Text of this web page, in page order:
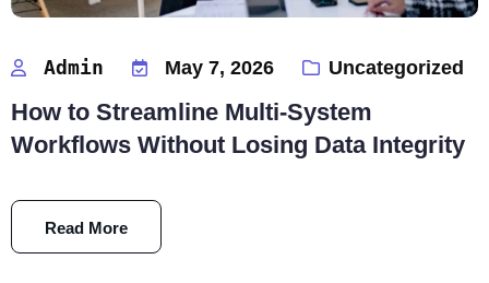
Admin May 7, 2026 Uncategorized
How to Streamline Multi-System
Workflows Without Losing Data Integrity
Read More